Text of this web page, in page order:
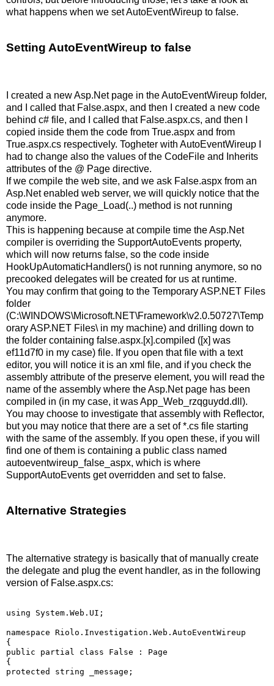
what happens when we set AutoEventWireup to false.
Setting AutoEventWireup to false
I created a new Asp.Net page in the AutoEventWireup folder,
and I called that False.aspx, and then I created a new code
behind c# file, and I called that False.aspx.cs, and then I
copied inside them the code from True.aspx and from
True.aspx.cs respectively. Togheter with AutoEventWireup I
had to change also the values of the CodeFile and Inherits
attributes of the @ Page directive.
If we compile the web site, and we ask False.aspx from an
Asp.Net enabled web server, we will quickly notice that the
code inside the Page_Load(..) method is not running
anymore.
This is happening because at compile time the Asp.Net
compiler is overriding the SupportAutoEvents property,
which will now returns false, so the code inside
HookUpAutomaticHandlers() is not running anymore, so no
precooked delegates will be created for us at runtime.
You may confirm that going to the Temporary ASP.NET Files
folder
(C:\WINDOWS\Microsoft.NET\Framework\v2.0.50727\Temp
orary ASP.NET Files\ in my machine) and drilling down to
the folder containing false.aspx.[x].compiled ([x] was
ef11d7f0 in my case) file. If you open that file with a text
editor, you will notice it is an xml file, and if you check the
assembly attribute of the preserve element, you will read the
name of the assembly where the Asp.Net page has been
compiled in (in my case, it was App_Web_rzqguydd.dll).
You may choose to investigate that assembly with Reflector,
but you may notice that there are a set of *.cs file starting
with the same of the assembly. If you open these, if you will
find one of them is containing a public class named
autoeventwireup_false_aspx, which is where
SupportAutoEvents get overridden and set to false.
Alternative Strategies
The alternative strategy is basically that of manually create
the delegate and plug the event handler, as in the following
version of False.aspx.cs:
using System.Web.UI;
namespace Riolo.Investigation.Web.AutoEventWireup
{
public partial class False : Page
{
protected string _message;